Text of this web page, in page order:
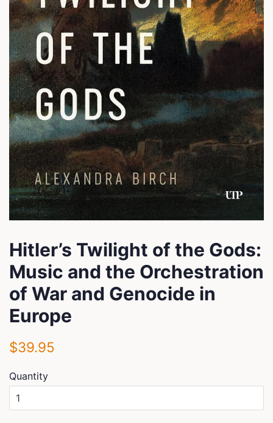
Hitler’s Twilight of the Gods:
Music and the Orchestration
of War and Genocide in
Europe
Regular
$39.95
Quantity